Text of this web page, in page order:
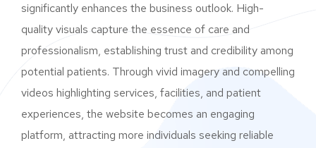
significantly enhances the business outlook. High-
quality visuals capture the essence of care and
professionalism, establishing trust and credibility among
potential patients. Through vivid imagery and compelling
videos highlighting services, facilities, and patient
experiences, the website becomes an engaging
platform, attracting more individuals seeking reliable